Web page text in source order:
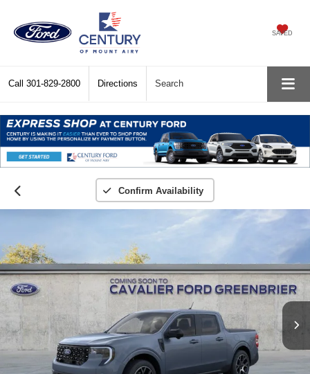
SAVED
Call 301-829-2800 Directions Search
Confirm Availability